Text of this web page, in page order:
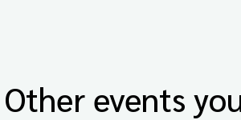
Other events